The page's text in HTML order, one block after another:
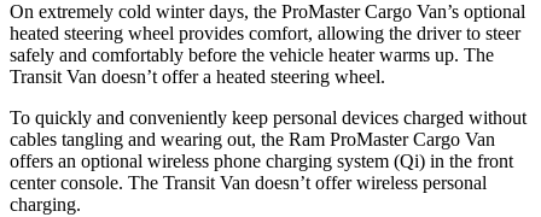
On extremely cold winter days, the ProMaster Cargo Van’s optional
heated steering wheel provides comfort, allowing the driver to steer
safely and comfortably before the vehicle heater warms up. The
Transit Van doesn’t offer a heated steering wheel.
To quickly and conveniently keep personal devices charged without
cables tangling and wearing out, the Ram ProMaster Cargo Van
offers an optional wireless phone charging system (Qi) in the front
center console. The Transit Van doesn’t offer wireless personal
charging.